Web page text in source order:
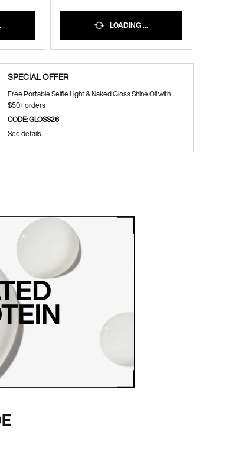
LOADING ...
SPECIAL OFFER
Free Portable Selfie Light & Naked Gloss Shine Oil with
$50+ orders
CODE: GLOSS26
See details.